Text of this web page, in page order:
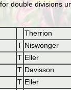
double divisions
Therrion
T Niswonger
T Eller
T Davisson
T Eller